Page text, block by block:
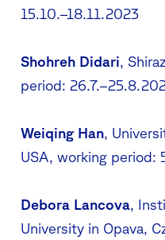
15.10.–18.11.2023
Shohreh Didari,
period:
Weiqing Han,
USA, working period:
Debora Lancova,
University in Opava,